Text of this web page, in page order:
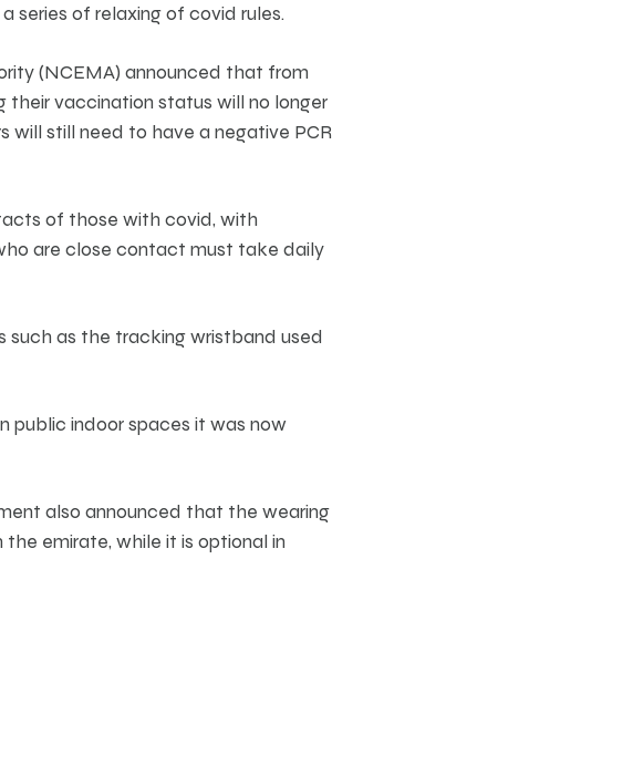
series of relaxing of covid rules.
(NCEMA) announced that from
their vaccination status will no longer
will still need to have a negative PCR
of those with covid, with
are close contact must take daily
such as the tracking wristband used
public indoor spaces it was now
also announced that the wearing
emirate, while it is optional in